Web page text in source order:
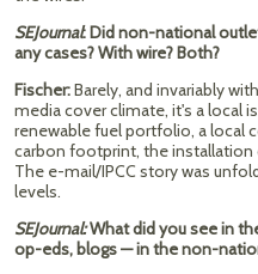
SEJournal: Did non-national
any cases? With wire? Both?
Fischer:Barely, and invariably
media cover climate, it's a local
renewable fuel portfolio, a local
carbon footprint, the
The e-mail/IPCC story was
levels.
SEJournal:What did you see in
op-eds, blogs — in the non-